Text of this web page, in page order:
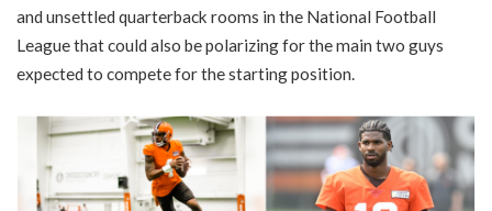
and unsettled quarterback rooms in the National Football
League that could also be polarizing for the main two guys
expected to compete for the starting position.